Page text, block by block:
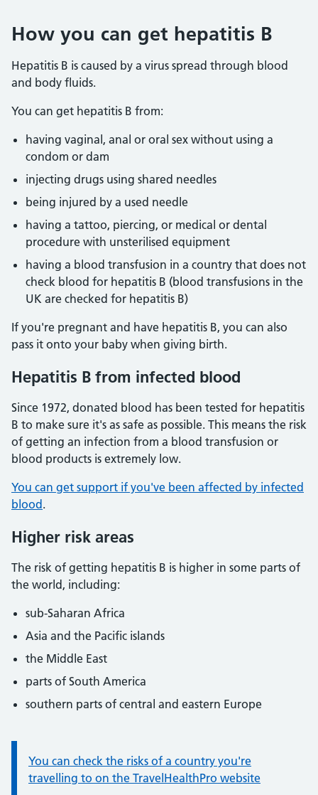
How you can get hepatitis B
Hepatitis B is caused by a virus spread through blood
and body fluids.
You can get hepatitis B from:
having vaginal, anal or oral sex without using a
condom or dam
injecting drugs using shared needles
being injured by a used needle
having a tattoo, piercing, or medical or dental
procedure with unsterilised equipment
having a blood transfusion in a country that does not
check blood for hepatitis B (blood transfusions in the
UK are checked for hepatitis B)
If you're pregnant and have hepatitis B, you can also
pass it onto your baby when giving birth.
Hepatitis B from infected blood
Since 1972, donated blood has been tested for hepatitis
B to make sure it's as safe as possible. This means the risk
of getting an infection from a blood transfusion or
blood products is extremely low.
You can get support if you've been affected by infected
blood .
Higher risk areas
The risk of getting hepatitis B is higher in some parts of
the world, including:
sub-Saharan Africa
Asia and the Pacific islands
the Middle East
parts of South America
southern parts of central and eastern Europe
Information:
You can check the risks of a country you're
travelling to on the TravelHealthPro website